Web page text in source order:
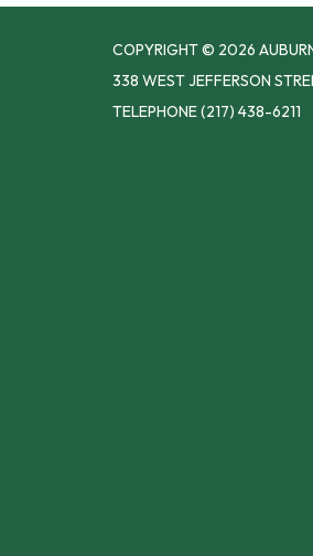
COPYRIGHT © 2026
338 WEST JEFFERSON
TELEPHONE(217) 438-6211